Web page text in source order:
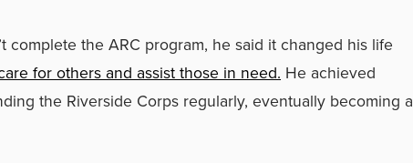
complete the ARC program, he said it changed his life
for others and assist those in need. He achieved
the Riverside Corps regularly, eventually becoming a